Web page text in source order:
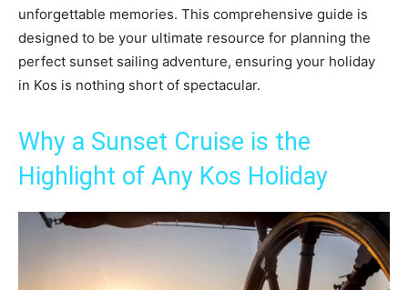
unforgettable memories. This comprehensive guide is
designed to be your ultimate resource for planning the
perfect sunset sailing adventure, ensuring your holiday
in Kos is nothing short of spectacular.
Why a Sunset Cruise is the
Highlight of Any Kos Holiday